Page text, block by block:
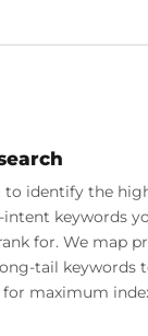
to identify the
keywords
for. We map
tail keywords
maximum